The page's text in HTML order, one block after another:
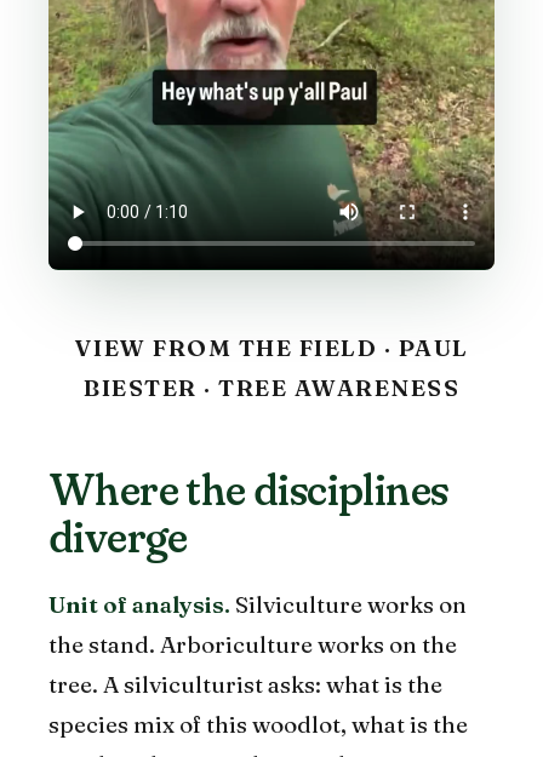
VIEW FROM THE FIELD · PAUL
BIESTER · TREE AWARENESS
Where the disciplines
diverge
Unit of analysis. Silviculture works on
the stand. Arboriculture works on the
tree. A silviculturist asks: what is the
species mix of this woodlot, what is the